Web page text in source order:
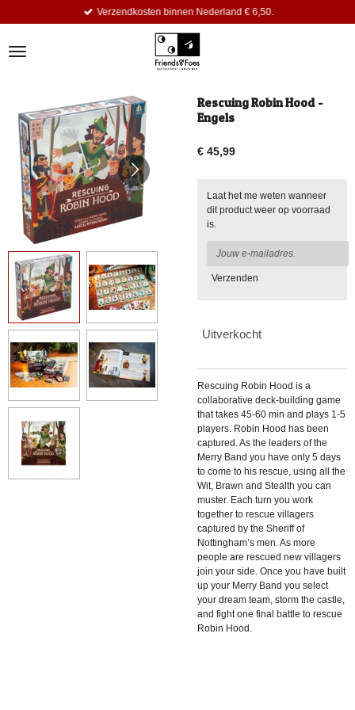
de
Verzendkosten binnen Nederland € 6,50.
Rescuing Robin Hood -
Engels
€ 45,99
Laat het me weten wanneer
dit product weer op voorraad
is.
Verzenden
Uitverkocht
Rescuing Robin Hood is a
collaborative deck-building game
that takes 45-60 min and plays 1-5
players. Robin Hood has been
captured. As the leaders of the
Merry Band you have only 5 days
to come to his rescue, using all the
Wit, Brawn and Stealth you can
muster. Each turn you work
together to rescue villagers
captured by the Sheriff of
Nottingham’s men. As more
people are rescued new villagers
join your side. Once you have built
up your Merry Band you select
your dream team, storm the castle,
and fight one final battle to rescue
Robin Hood.